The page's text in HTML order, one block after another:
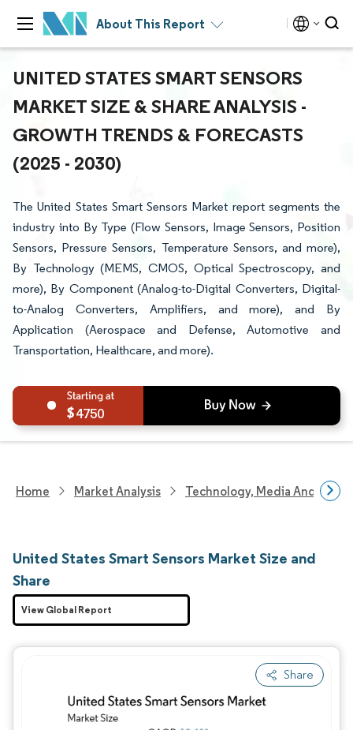
About This Report
UNITED STATES SMART SENSORS
MARKET SIZE & SHARE ANALYSIS -
GROWTH TRENDS & FORECASTS
(2025 - 2030)
The United States Smart Sensors Market report segments the
industry into By Type (Flow Sensors, Image Sensors, Position
Sensors, Pressure Sensors, Temperature Sensors, and more),
By Technology (MEMS, CMOS, Optical Spectroscopy, and
more), By Component (Analog-to-Digital Converters, Digital-
to-Analog Converters, Amplifiers, and more), and By
Application (Aerospace and Defense, Automotive and
Transportation, Healthcare, and more).
4750
Home Market Analysis Technology, Media And
United States Smart Sensors Market Size and
Share
Share
Image © Mordor Intelligence. Reuse
View Global Report